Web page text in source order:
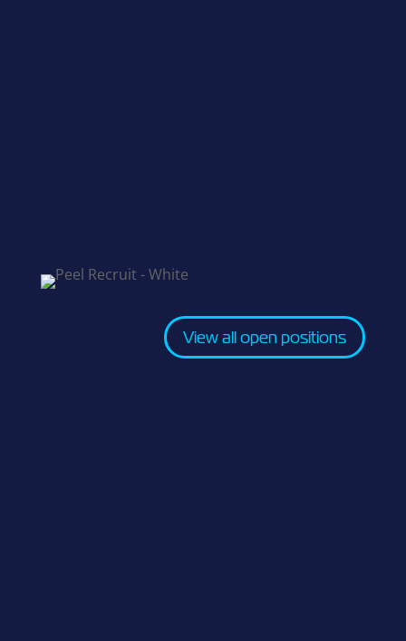
View all open positions